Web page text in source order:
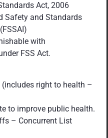
Act, 2006
Safety and Standards
with
FSS Act.
right to health –
to improve public health.
– Concurrent List